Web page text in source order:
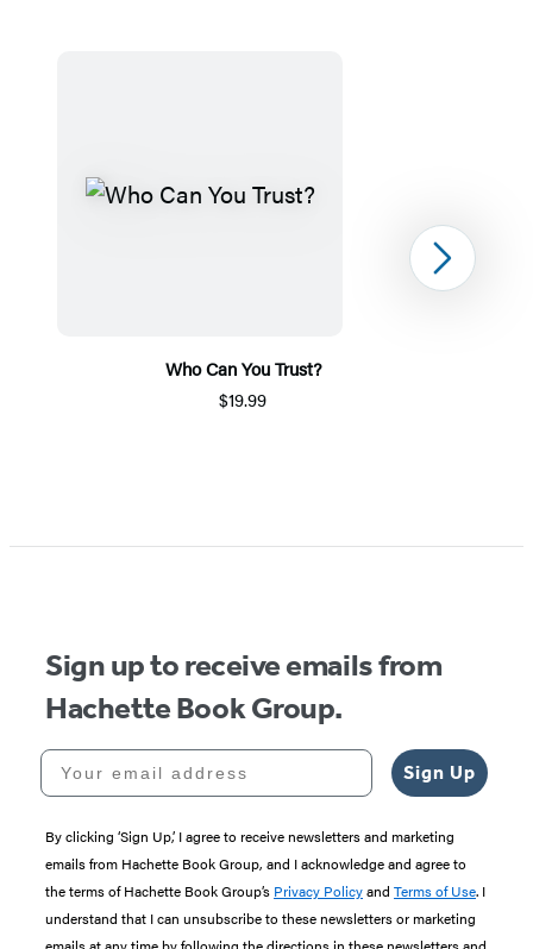
Who Can You Trust?
$19.99
1
Next
Sign up to receive emails from
Hachette Book Group.
Your email address
Sign Up
By clicking ‘Sign Up,’ I agree to receive newsletters and marketing
emails from Hachette Book Group, and I acknowledge and agree to
the terms of Hachette Book Group’s Privacy Policyand Terms of Use. I
understand that I can unsubscribe to these newsletters or marketing